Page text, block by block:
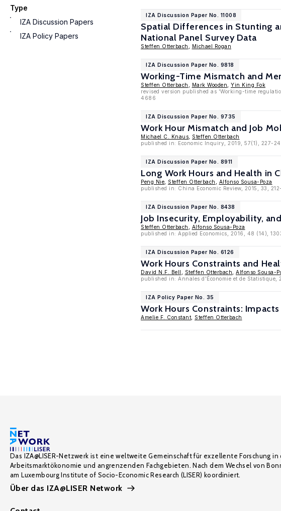
Type
IZA Discussion Papers
IZA Policy Papers
IZA Discussion Paper No. 11008
Spatial Differences in Stunting
National Panel Survey Data
Steffen Otterbach Michael Rogan
IZA Discussion Paper No. 9818
Working-Time Mismatch and
Steffen Otterbach Mark Wooden
Yin King Fok
revised version published as 'Working-time
4686
IZA Discussion Paper No. 9735
Work Hour Mismatch and Job
Michael C. Knaus
Steffen Otterbach
published in: Economic Inquiry, 2019, 57(1), 227-
IZA Discussion Paper No. 8911
Long Work Hours and Health in
Peng Nie Steffen Otterbach
Alfonso Sousa-Poza
published in: China Economic Review, 2015, 33,
IZA Discussion Paper No. 8438
Job Insecurity, Employability,
Steffen Otterbach
Alfonso Sousa-Poza
published in: Applied Economics, 2016, 48 (14),
IZA Discussion Paper No. 6126
Work Hours Constraints and
David N.F. Bell Steffen Otterbach
Alfonso Sousa-
published in: Annales d'Économie et de Statistique,
IZA Policy Paper No. 35
Work Hours Constraints:
Amelie F. Constant Steffen Otterbach
Das IZA@LISER-Netzwerk ist eine weltweite Gemeinschaft für exzellente Forschung in
Arbeitsmarktökonomie und angrenzenden Fachgebieten. Nach dem Wechsel von
am Luxembourg Institute of Socio-Economic Research (LISER) koordiniert.
Über das IZA@LISER Network